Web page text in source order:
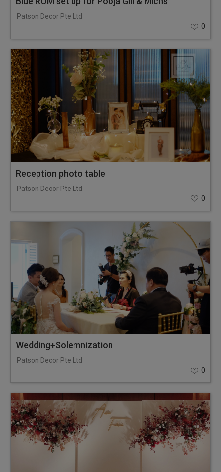
Blue ROM set up for Pooja Gill & Michson at Ocean Restaurant
Patson Decor Pte Ltd
0
Reception photo table
Patson Decor Pte Ltd
0
Wedding+Solemnization
Patson Decor Pte Ltd
0